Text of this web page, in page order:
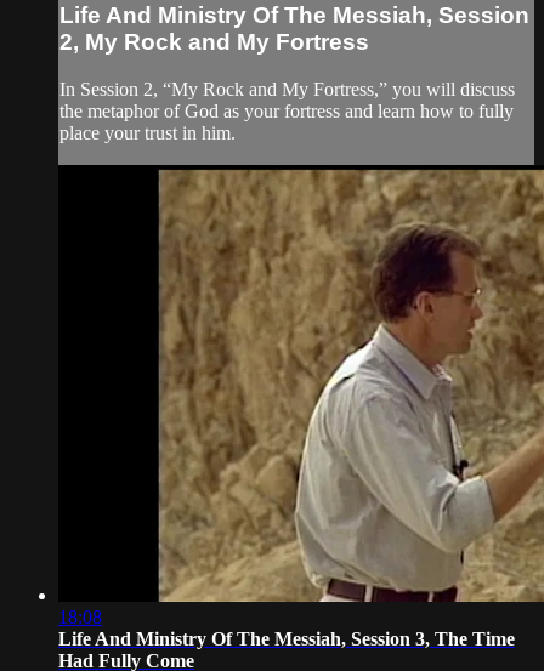
Life And Ministry Of The Messiah, Session
2, My Rock and My Fortress
In Session 2, “My Rock and My Fortress,” you will discuss
the metaphor of God as your fortress and learn how to fully
place your trust in him.
18:08
Life And Ministry Of The Messiah, Session 3, The Time
Had Fully Come